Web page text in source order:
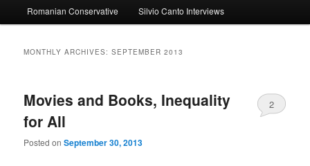
to
to
Romanian Conservative Silvio Canto Interviews
MONTHLY ARCHIVES:SEPTEMBER 2013
Movies and Books, Inequality
for All
Posted onSeptember 30, 2013
2